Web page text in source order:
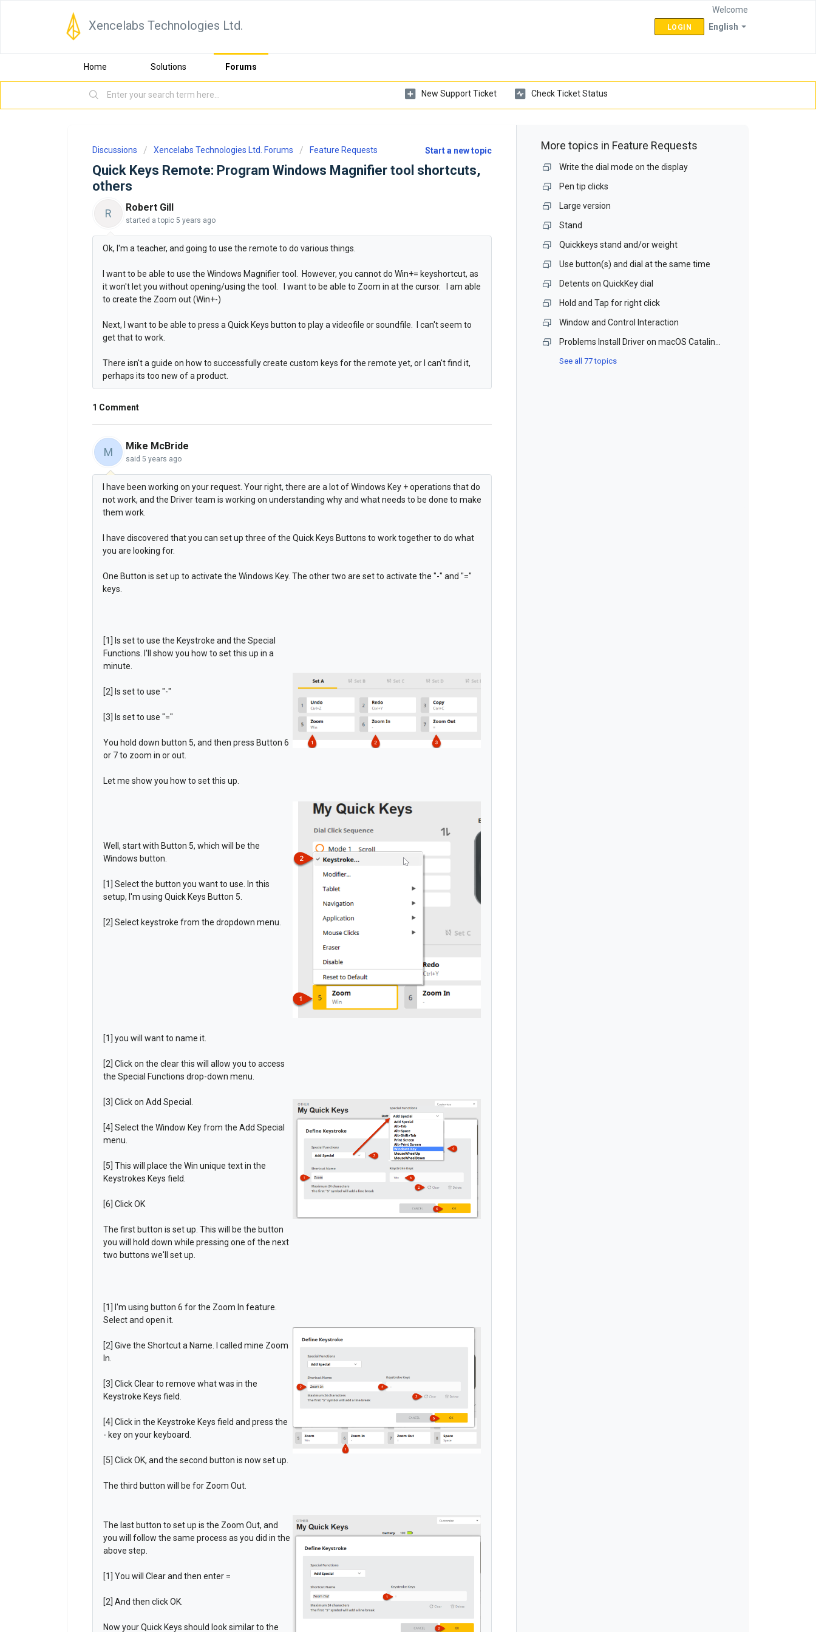
Xencelabs Technologies Ltd. English
Welcome
LOGIN
Home Solutions Forums
New Support Ticket Check Ticket Status
Start a new topic
Discussions Xencelabs Technologies Ltd. Forums Feature Requests
Quick Keys Remote: Program Windows Magnifier tool shortcuts,
others
R Robert Gill
started a topic 5 years ago
Ok, I'm a teacher, and going to use the remote to do various things.
I want to be able to use the Windows Magnifier tool. However, you cannot do Win+= keyshortcut, as
it won't let you without opening/using the tool. I want to be able to Zoom in at the cursor. I am able
to create the Zoom out (Win+-)
Next, I want to be able to press a Quick Keys button to play a videofile or soundfile. I can't seem to
get that to work.
There isn't a guide on how to successfully create custom keys for the remote yet, or I can't find it,
perhaps its too new of a product.
1 Comment
M Mike McBride
said 5 years ago
I have been working on your request. Your right, there are a lot of Windows Key + operations that do
not work, and the Driver team is working on understanding why and what needs to be done to make
them work.
I have discovered that you can set up three of the Quick Keys Buttons to work together to do what
you are looking for.
One Button is set up to activate the Windows Key. The other two are set to activate the "-" and "="
keys.
[1] Is set to use the Keystroke and the Special
Functions. I'll show you how to set this up in a
minute.
[2] Is set to use "-"
[3] Is set to use "="
You hold down button 5, and then press Button 6
or 7 to zoom in or out.
Let me show you how to set this up.
Well, start with Button 5, which will be the
Windows button.
[1] Select the button you want to use. In this
setup, I'm using Quick Keys Button 5.
[2] Select keystroke from the dropdown menu.
[1] you will want to name it.
[2] Click on the clear this will allow you to access
the Special Functions drop-down menu.
[3] Click on Add Special.
[4] Select the Window Key from the Add Special
menu.
[5] This will place the Win unique text in the
Keystrokes Keys field.
[6] Click OK
The first button is set up. This will be the button
you will hold down while pressing one of the next
two buttons we'll set up.
[1] I'm using button 6 for the Zoom In feature.
Select and open it.
[2] Give the Shortcut a Name. I called mine Zoom
In.
[3] Click Clear to remove what was in the
Keystroke Keys field.
[4] Click in the Keystroke Keys field and press the
- key on your keyboard.
[5] Click OK, and the second button is now set up.
The third button will be for Zoom Out.
The last button to set up is the Zoom Out, and
you will follow the same process as you did in the
above step.
[1] You will Clear and then enter =
[2] And then click OK.
Now your Quick Keys should look similar to the
More topics in Feature Requests
Write the dial mode on the display
Pen tip clicks
Large version
Stand
Quickkeys stand and/or weight
Use button(s) and dial at the same time
Detents on QuickKey dial
Hold and Tap for right click
Window and Control Interaction
See all 77 topics